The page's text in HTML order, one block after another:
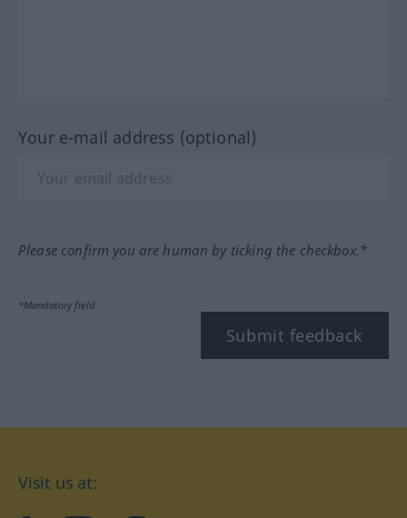
Your e-mail address (optional)
Please confirm you are human by ticking the checkbox.*
*Mandatory field
Submit feedback
Visit us at: